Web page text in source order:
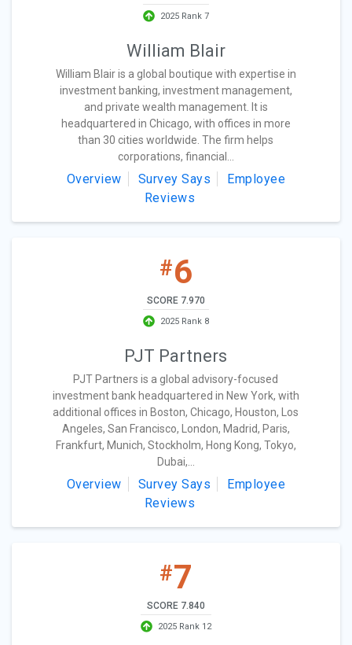
2025 Rank 7
William Blair
William Blair is a global boutique with expertise in
investment banking, investment management,
and private wealth management. It is
headquartered in Chicago, with offices in more
than 30 cities worldwide. The firm helps
corporations, financial...
Overview Survey Says
Employee
Reviews
#6
SCORE 7.970
2025 Rank 8
PJT Partners
PJT Partners is a global advisory-focused
investment bank headquartered in New York, with
additional offices in Boston, Chicago, Houston, Los
Angeles, San Francisco, London, Madrid, Paris,
Frankfurt, Munich, Stockholm, Hong Kong, Tokyo,
Dubai,...
Overview Survey Says
Employee
Reviews
#7
SCORE 7.840
2025 Rank 12